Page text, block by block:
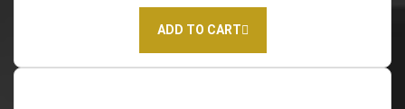
ADD TO CART